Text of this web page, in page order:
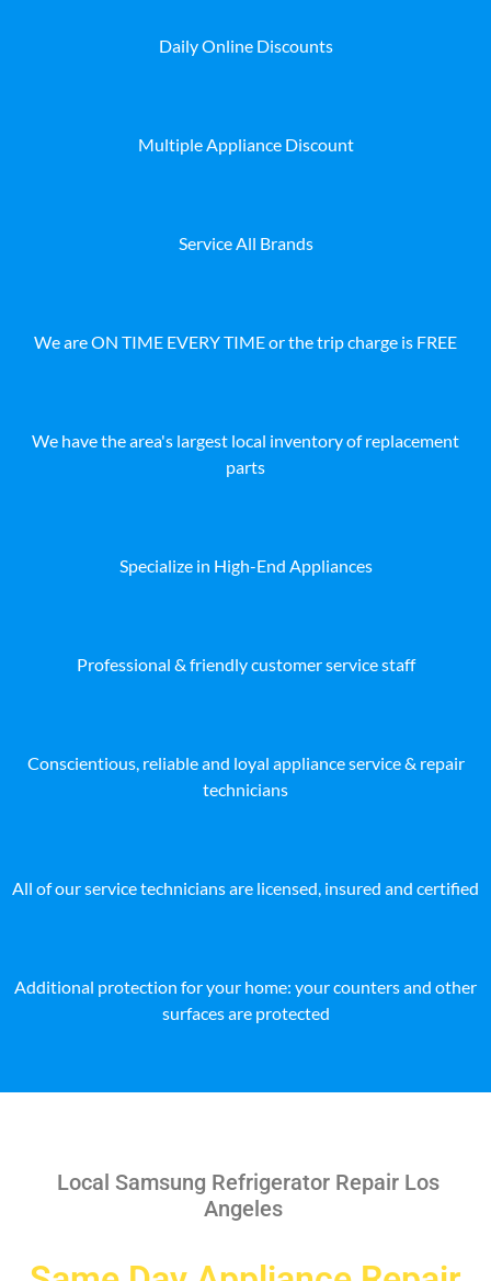
Daily Online Discounts
Multiple Appliance Discount
Service All Brands
We are ON TIME EVERY TIME or the trip charge is FREE
We have the area's largest local inventory of replacement
parts
Specialize in High-End Appliances
Professional & friendly customer service staff
Conscientious, reliable and loyal appliance service & repair
technicians
All of our service technicians are licensed, insured and certified
Additional protection for your home: your counters and other
surfaces are protected
Local Samsung Refrigerator Repair Los
Angeles